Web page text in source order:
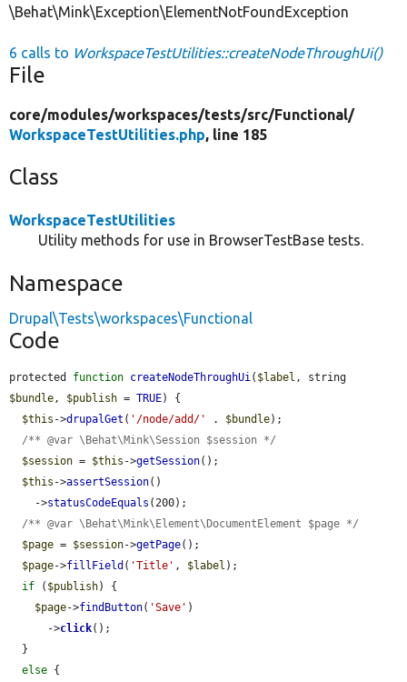
\Behat\Mink\Exception\ElementNotFoundException
6 calls to WorkspaceTestUtilities::createNodeThroughUi()
File
core/modules/workspaces/tests/src/Functional/
WorkspaceTestUtilities.php, line 185
Class
WorkspaceTestUtilities
Utility methods for use in BrowserTestBase tests.
Namespace
Drupal\Tests\workspaces\Functional
Code
protected function createNodeThroughUi ( $label
$bundle , $publish = TRUE) {
$this ->drupalGet ( '/node/add/' . $bundle);
/** @var \Behat\Mink\Session $session */
$session = $this ->getSession();
$this ->assertSession()
    ->
statusCodeEquals (200);
/** @var \Behat\Mink\Element\DocumentElement $page */
$page = $session->getPage();
$page->fillField ( 'Title' , $label );
if ( $publish) {
$page->findButton( 'Save' )
      ->
click();
else {